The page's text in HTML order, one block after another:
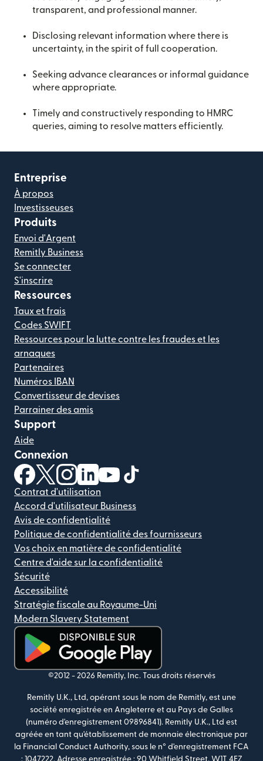
transparent, and professional manner.
Disclosing relevant information where there is
uncertainty, in the spirit of full cooperation.
Seeking advance clearances or informal guidance
where appropriate.
Timely and constructively responding to HMRC
queries, aiming to resolve matters efficiently.
Entreprise
À propos
Investisseuses
Produits
Envoi d'Argent
Remitly Business
Se connecter
S'inscrire
Ressources
Taux et frais
Codes SWIFT
Ressources pour la lutte contre les fraudes et les
arnaques
Partenaires
Numéros IBAN
Convertisseur de devises
Parrainer des amis
Support
Aide
Connexion
(s'ouvre dans une nouvelle fenêtre)
(s'ouvre dans une nouvelle fenêtre)
(s'ouvre dans une nouvelle fenêtre)
(s'ouvre dans une nouvelle fenêtre)
(s'ouvre dans une nouvelle
Contrat d'utilisation
Accord d'utilisateur Business
Avis de confidentialité
Politique de confidentialité des fournisseurs
Vos choix en matière de confidentialité
Centre d'aide sur la confidentialité
Sécurité
Accessibilité
Stratégie fiscale au Royaume-Uni
Modern Slavery Statement
(s'ouvre dans une nouvelle fenêtre)
©2012 - 2026 Remitly, Inc. Tous droits réservés
Remitly U.K., Ltd, opérant sous le nom de Remitly, est une
société enregistrée en Angleterre et au Pays de Galles
(numéro d'enregistrement 09896841). Remitly U.K., Ltd est
agréée en tant qu'établissement de monnaie électronique par
la Financial Conduct Authority, sous le n° d'enregistrement FCA
: 1047222. Adresse enregistrée : 90 Whitfield Street, W1T 4EZ